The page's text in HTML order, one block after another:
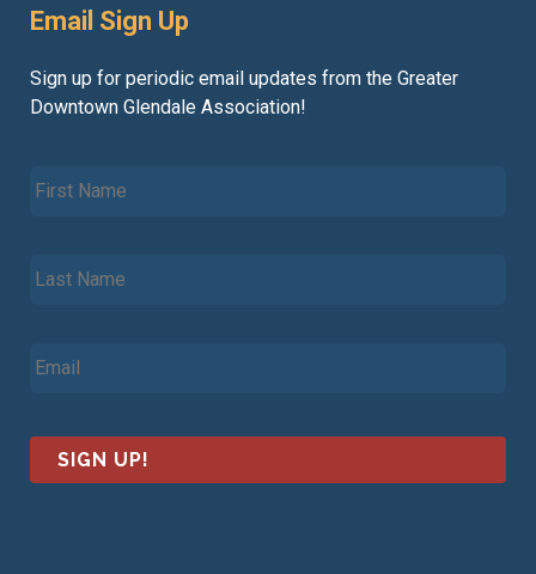
Email Sign Up
Sign up for periodic email updates from the Greater
Downtown Glendale Association!
N
e
*
a
am
l